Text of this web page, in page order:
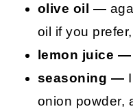
olive oil —
oil if you
lemon juice —
seasoning —
onion powder,